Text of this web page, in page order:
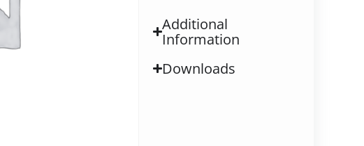
Additional
Information
Downloads